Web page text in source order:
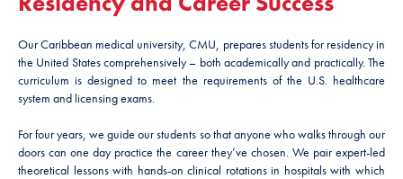
Our Caribbean medical university, CMU, prepares students for residency in
the United States comprehensively – both academically and practically. The
curriculum is designed to meet the requirements of the U.S. healthcare
system and licensing exams.
For four years, we guide our students so that anyone who walks through our
doors can one day practice the career they’ve chosen. We pair expert-led
theoretical lessons with hands-on clinical rotations in hospitals with which